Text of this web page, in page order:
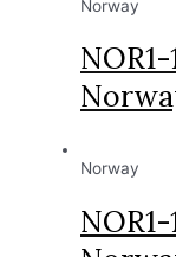
Norway
Norway